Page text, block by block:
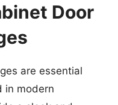
Door
are essential
in modern